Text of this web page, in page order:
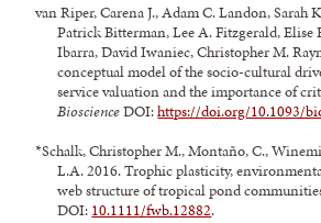
van Riper, Carena J., Adam C. Landon, Sarah
Patrick Bitterman, Lee A. Fitzgerald, Elise
Ibarra, David Iwaniec, Christopher M.
conceptual model of the socio-cultural
service valuation and the importance of
BioscienceDOI:https://doi.org/10.1093/
*Schalk, Christopher M., Montaño, C.,
L.A. 2016. Trophic plasticity,
web structure of tropical pond
DOI: 10.1111/fwb.12882.